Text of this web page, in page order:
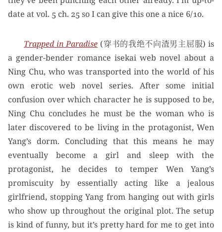
date at vol. 5 ch. 25 so I can give this one a nice 6/10.
Trapped in Paradise (穿书的我绝不向渣男主屈服) is
a gender-bender romance isekai web novel about a
Ning Chu, who was transported into the world of his
own erotic web novel series. After some initial
confusion over which character he is supposed to be,
Ning Chu concludes he must be the woman who is
later discovered to be living in the protagonist, Wen
Yang’s dorm. Concluding that this means he may
eventually become a girl and sleep with the
protagonist, he decides to temper Wen Yang’s
promiscuity by essentially acting like a jealous
girlfriend, stopping Yang from hanging out with girls
who show up throughout the original plot. The setup
is kind of funny, but it’s pretty hard for me to get into